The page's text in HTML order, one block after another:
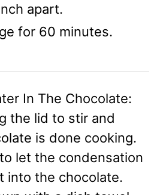
apart.
for 60 minutes.
In The Chocolate:
the lid to stir and
is done cooking.
let the condensation
into the chocolate.